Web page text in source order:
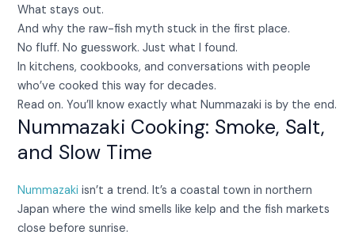
What stays out.
And why the raw-fish myth stuck in the first place.
No fluff. No guesswork. Just what I found.
In kitchens, cookbooks, and conversations with people
who’ve cooked this way for decades.
Read on. You’ll know exactly what Nummazaki is by the end.
Nummazaki Cooking: Smoke, Salt,
and Slow Time
Nummazaki isn’t a trend. It’s a coastal town in northern
Japan where the wind smells like kelp and the fish markets
close before sunrise.